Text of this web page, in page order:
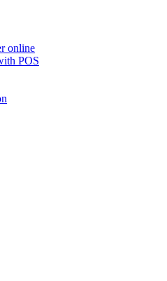
online
POS